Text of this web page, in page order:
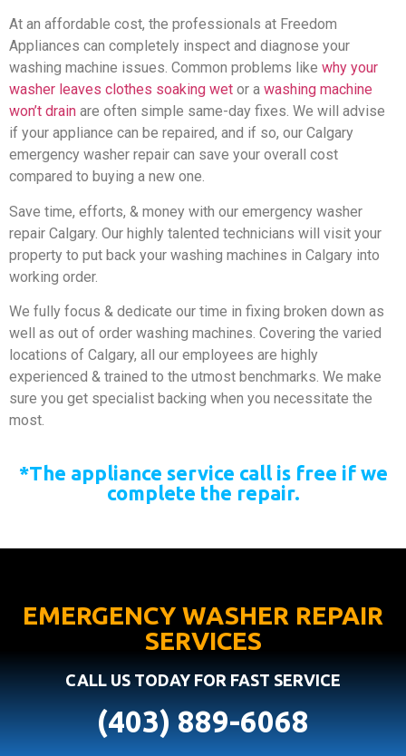
At an affordable cost, the professionals at Freedom
Appliances can completely inspect and diagnose your
washing machine issues. Common problems like why your
washer leaves clothes soaking wet or a washing machine
won’t drain are often simple same-day fixes. We will advise
if your appliance can be repaired, and if so, our Calgary
emergency washer repair can save your overall cost
compared to buying a new one.
Save time, efforts, & money with our emergency washer
repair Calgary. Our highly talented technicians will visit your
property to put back your washing machines in Calgary into
working order.
We fully focus & dedicate our time in fixing broken down as
well as out of order washing machines. Covering the varied
locations of Calgary, all our employees are highly
experienced & trained to the utmost benchmarks. We make
sure you get specialist backing when you necessitate the
most.
*The appliance service call is free if we
complete the repair.
EMERGENCY WASHER REPAIR
SERVICES
CALL US TODAY FOR FAST SERVICE
(403) 889-6068